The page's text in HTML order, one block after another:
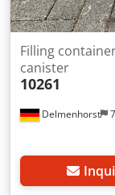
Delmenhorst
Filling
canister
10261